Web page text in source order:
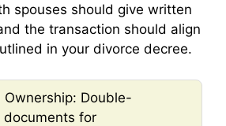
spouses should give written
the transaction should align
in your divorce decree.
Ownership: Double-
documents for